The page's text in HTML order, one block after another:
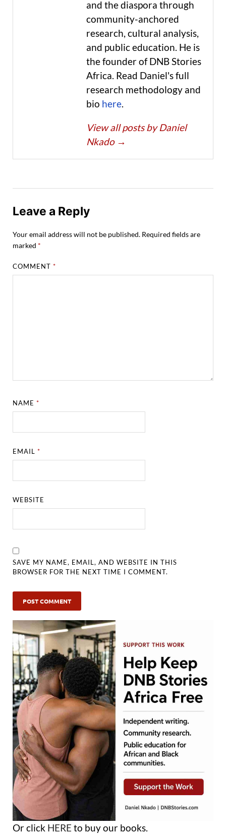
and the diaspora through
community-anchored
research, cultural analysis,
and public education. He is
the founder of DNB Stories
Africa. Read Daniel's full
research methodology and
bio here.
View all posts by Daniel
Nkado →
Leave a Reply
Your email address will not be published. Required fields are
marked *
COMMENT*
NAME*
EMAIL*
WEBSITE
SAVE MY NAME, EMAIL, AND WEBSITE IN THIS
BROWSER FOR THE NEXT TIME I COMMENT.
Or click HERE to buy our books.